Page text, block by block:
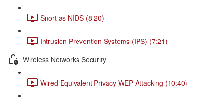
Snort as NIDS (8:20)
Intrusion Prevention Systems (IPS) (7:21)
Wireless Networks Security
Wired Equivalent Privacy WEP Attacking (10:40)